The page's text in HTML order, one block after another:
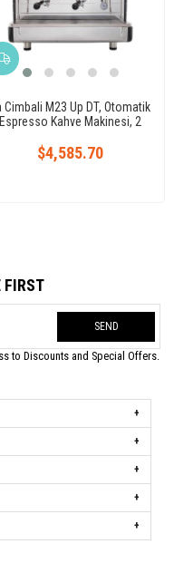
Cimbali M23 Up DT, Otomatik
Espresso Kahve Makinesi, 2
$4,585.70
FIRST
SEND
to Discounts and Special Offers.